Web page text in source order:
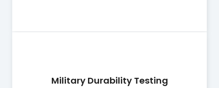
Military Durability Testing